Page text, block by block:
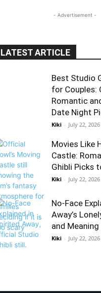
- Advertisement -
LATEST ARTICLE
Best Studio
for Couples:
Romantic
Date Night
Kiki - July 22, 2026
Movies Like
Castle:
Ghibli Picks
Kiki - July 22, 2026
No-Face
Away’s
and Meaning
Kiki - July 22, 2026